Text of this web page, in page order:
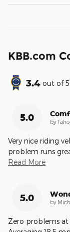
KBB.com
3.4 out of5
5.0 by
Very nice riding
problem runs
Read More
5.0 by
Zero problems at